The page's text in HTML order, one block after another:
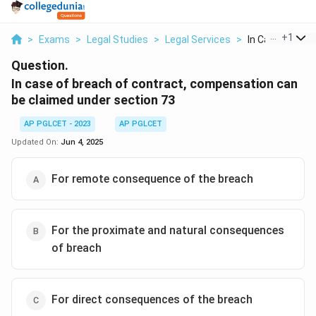
> Exams > Legal Studies > Legal Services > In Case Of
+1
Question.
In case of breach of contract, compensation can
be claimed under section 73
AP PGLCET - 2023
AP PGLCET
Updated On: Jun 4, 2025
For remote consequence of the breach
For the proximate and natural consequences
of breach
For direct consequences of the breach